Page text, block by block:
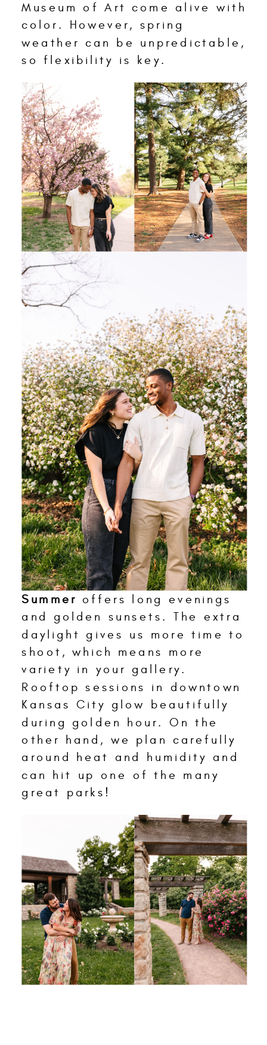
Museum of Art come alive with
color. However, spring
weather can be unpredictable,
so flexibility is key.
Summer offers long evenings
and golden sunsets. The extra
daylight gives us more time to
shoot, which means more
variety in your gallery.
Rooftop sessions in downtown
Kansas City glow beautifully
during golden hour. On the
other hand, we plan carefully
around heat and humidity and
can hit up one of the many
great parks!